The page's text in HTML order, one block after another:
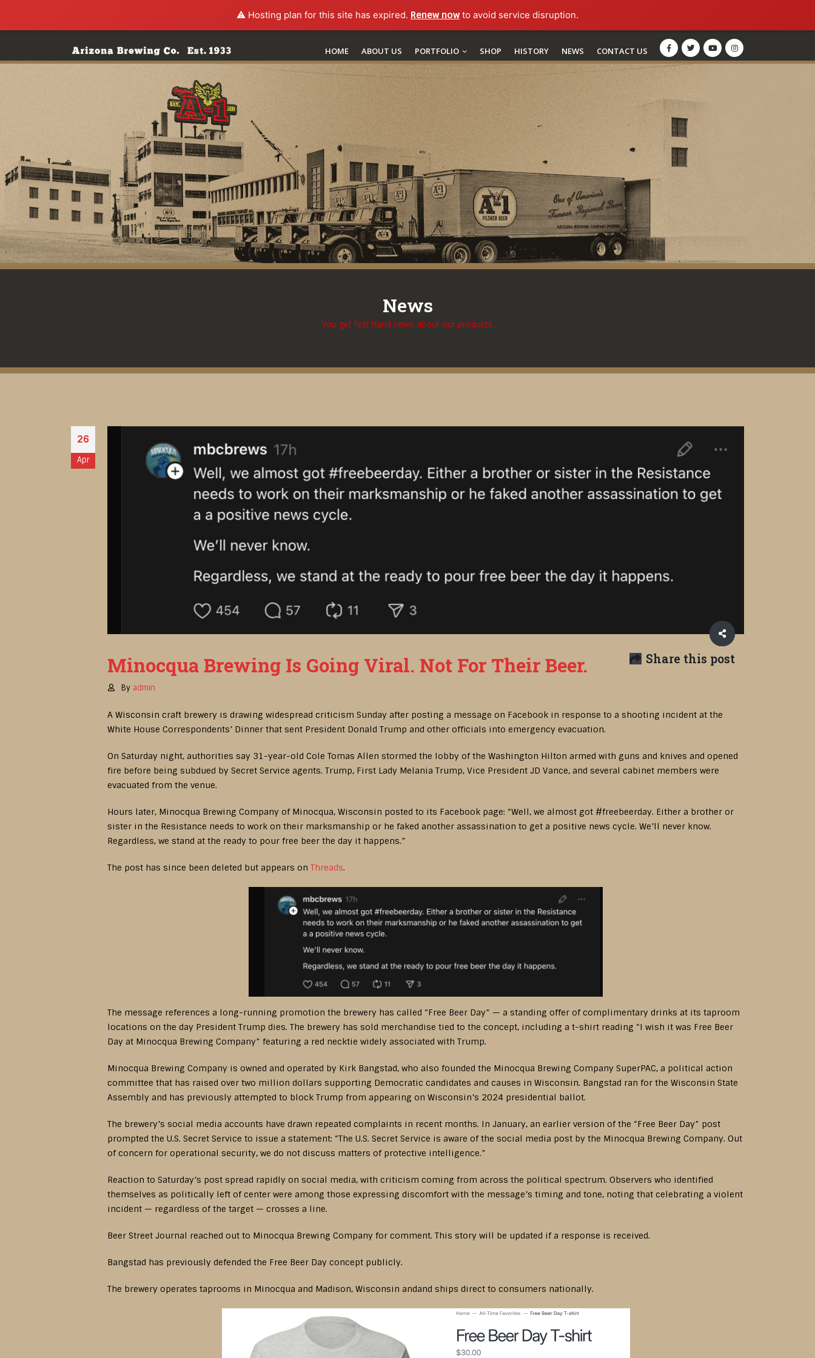
⚠️ Hosting plan for this site has expired. Renew nowto avoid service disruption.
HOME ABOUT US PORTFOLIO SHOP HISTORY NEWS CONTACT US
News
You get first hand news about our products.
26
Apr
Share this post
Minocqua Brewing Is Going Viral. Not For Their Beer.
By admin
A Wisconsin craft brewery is drawing widespread criticism Sunday after posting a message on Facebook in response to a shooting incident at the
White House Correspondents’ Dinner that sent President Donald Trump and other officials into emergency evacuation.
On Saturday night, authorities say 31-year-old Cole Tomas Allen stormed the lobby of the Washington Hilton armed with guns and knives and opened
fire before being subdued by Secret Service agents. Trump, First Lady Melania Trump, Vice President JD Vance, and several cabinet members were
evacuated from the venue.
Hours later, Minocqua Brewing Company of Minocqua, Wisconsin posted to its Facebook page: “Well, we almost got #freebeerday. Either a brother or
sister in the Resistance needs to work on their marksmanship or he faked another assassination to get a positive news cycle. We’ll never know.
Regardless, we stand at the ready to pour free beer the day it happens.”
The post has since been deleted but appears on Threads.
The message references a long-running promotion the brewery has called “Free Beer Day” — a standing offer of complimentary drinks at its taproom
locations on the day President Trump dies. The brewery has sold merchandise tied to the concept, including a t-shirt reading “I wish it was Free Beer
Day at Minocqua Brewing Company” featuring a red necktie widely associated with Trump.
Minocqua Brewing Company is owned and operated by Kirk Bangstad, who also founded the Minocqua Brewing Company SuperPAC, a political action
committee that has raised over two million dollars supporting Democratic candidates and causes in Wisconsin. Bangstad ran for the Wisconsin State
Assembly and has previously attempted to block Trump from appearing on Wisconsin’s 2024 presidential ballot.
The brewery’s social media accounts have drawn repeated complaints in recent months. In January, an earlier version of the “Free Beer Day” post
prompted the U.S. Secret Service to issue a statement: “The U.S. Secret Service is aware of the social media post by the Minocqua Brewing Company. Out
of concern for operational security, we do not discuss matters of protective intelligence.”
Reaction to Saturday’s post spread rapidly on social media, with criticism coming from across the political spectrum. Observers who identified
themselves as politically left of center were among those expressing discomfort with the message’s timing and tone, noting that celebrating a violent
incident — regardless of the target — crosses a line.
Beer Street Journal reached out to Minocqua Brewing Company for comment. This story will be updated if a response is received.
Bangstad has previously defended the Free Beer Day concept publicly.
The brewery operates taprooms in Minocqua and Madison, Wisconsin andand ships direct to consumers nationally.